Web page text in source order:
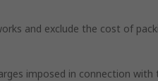
and exclude the cost of
imposed in connection